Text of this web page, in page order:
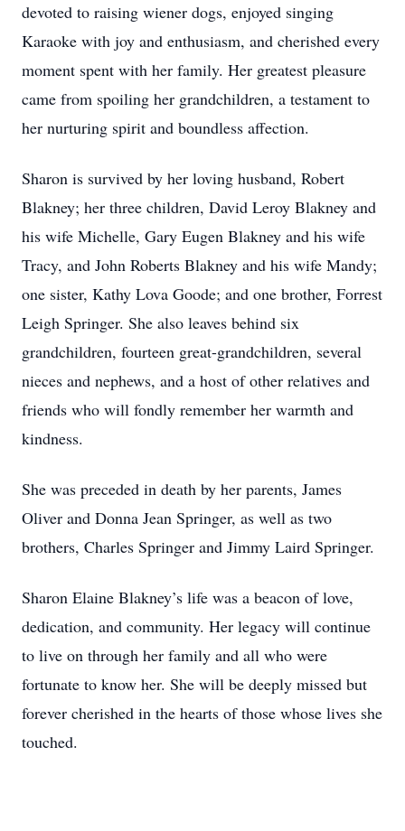
devoted to raising wiener dogs, enjoyed singing
Karaoke with joy and enthusiasm, and cherished every
moment spent with her family. Her greatest pleasure
came from spoiling her grandchildren, a testament to
her nurturing spirit and boundless affection.
Sharon is survived by her loving husband, Robert
Blakney; her three children, David Leroy Blakney and
his wife Michelle, Gary Eugen Blakney and his wife
Tracy, and John Roberts Blakney and his wife Mandy;
one sister, Kathy Lova Goode; and one brother, Forrest
Leigh Springer. She also leaves behind six
grandchildren, fourteen great-grandchildren, several
nieces and nephews, and a host of other relatives and
friends who will fondly remember her warmth and
kindness.
She was preceded in death by her parents, James
Oliver and Donna Jean Springer, as well as two
brothers, Charles Springer and Jimmy Laird Springer.
Sharon Elaine Blakney’s life was a beacon of love,
dedication, and community. Her legacy will continue
to live on through her family and all who were
fortunate to know her. She will be deeply missed but
forever cherished in the hearts of those whose lives she
touched.